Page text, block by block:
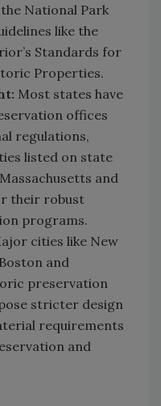
National Park
like the
Standards for
Properties.
Most states have
offices
regulations,
listed on state
and
their robust
programs.
cities like New
and
preservation
stricter design
requirements
and